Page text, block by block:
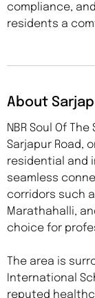
compliance,
residents a
About
NBR Soul Of
Sarjapur Road,
residential and
seamless
corridors such
Marathahalli,
choice for
The area is
International
reputed